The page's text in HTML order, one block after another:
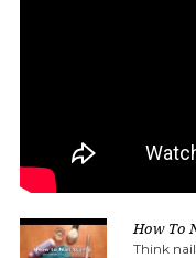
How To
Think